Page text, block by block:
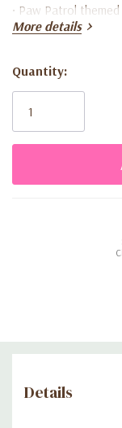
• Paw Patrol
• Colorful Paw
• Ideal for birthdays
• Perfect for
More details
Current
Stock:
Quantity:
Details